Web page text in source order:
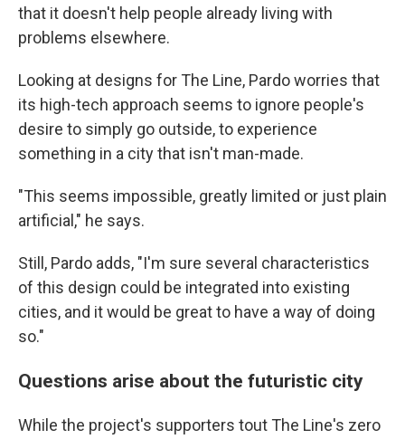
that it doesn't help people already living with
problems elsewhere.
Looking at designs for The Line, Pardo worries that
its high-tech approach seems to ignore people's
desire to simply go outside, to experience
something in a city that isn't man-made.
"This seems impossible, greatly limited or just plain
artificial," he says.
Still, Pardo adds, "I'm sure several characteristics
of this design could be integrated into existing
cities, and it would be great to have a way of doing
so."
Questions arise about the futuristic city
While the project's supporters tout The Line's zero